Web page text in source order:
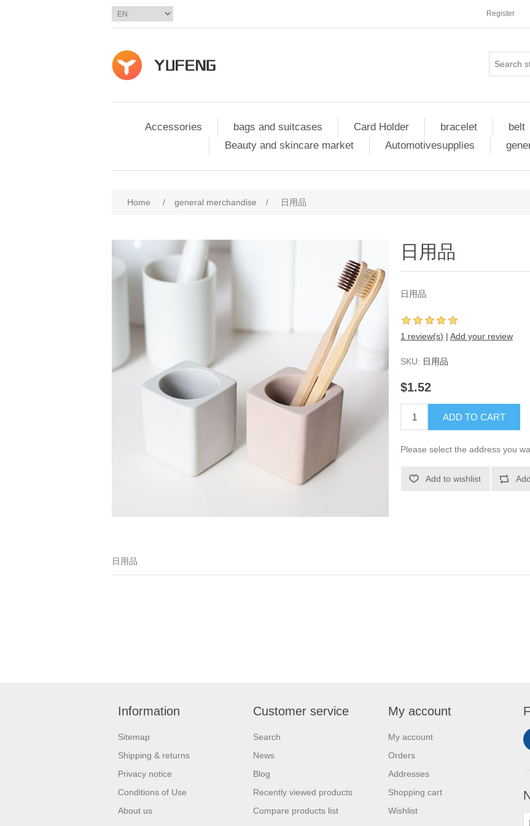
Register
Accessories bags and suitcases Card Holder bracelet belt
Beauty and skincare market
Automotivesupplies
Home / general merchandise / 日用品
日用品
日用品
1 review(s) | Add your review
SKU: 日用品
$1.52
ADD TO CART
Please select the address you
Add to wishlist
日用品
Information
Sitemap
Shipping & returns
Privacy notice
Conditions of Use
About us
Customer service
Search
News
Blog
Recently viewed products
Compare products list
My account
My account
Orders
Addresses
Shopping cart
Wishlist